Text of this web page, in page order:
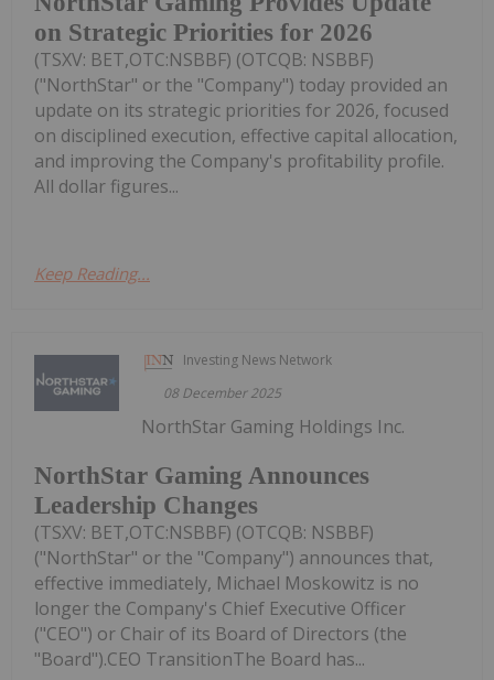
on Strategic Priorities for 2026
(TSXV: BET,OTC:NSBBF) (OTCQB: NSBBF)
("NorthStar" or the "Company") today provided an
update on its strategic priorities for 2026, focused
on disciplined execution, effective capital allocation,
and improving the Company's profitability profile.
All dollar figures...
Keep Reading...
Investing News Network
08 December 2025
NorthStar Gaming Announces
Leadership Changes
NorthStar Gaming Holdings Inc.
(TSXV: BET,OTC:NSBBF) (OTCQB: NSBBF)
("NorthStar" or the "Company") announces that,
effective immediately, Michael Moskowitz is no
longer the Company's Chief Executive Officer
("CEO") or Chair of its Board of Directors (the
"Board").CEO TransitionThe Board has...